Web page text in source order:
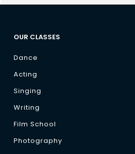
OUR CLASSES
Dance
Acting
Singing
Writing
Film School
Photography